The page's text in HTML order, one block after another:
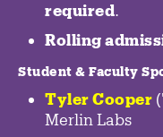
required.
Rolling
Student & Faculty
Tyler Cooper
Merlin Labs